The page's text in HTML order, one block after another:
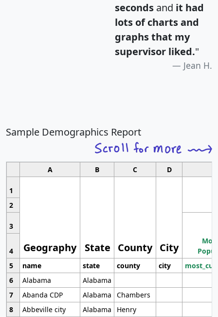
seconds and it had
lots of charts and
graphs that my
supervisor liked."
Jean H.
Sample Demographics Report
A B C D
1
Geography State County City
2
3
4
5
name state county city
6
Alabama
Alabama
7
Abanda CDP Alabama
Chambers
8
Abbeville city Alabama
Henry